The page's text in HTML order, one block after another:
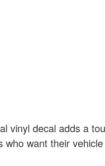
vinyl decal adds a
who want their